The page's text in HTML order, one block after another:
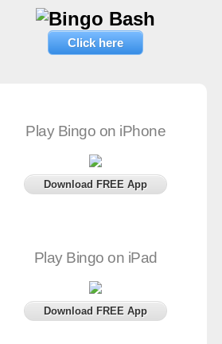
Click here
Play Bingo on iPhone
Download FREE App
Play Bingo on iPad
Download FREE App